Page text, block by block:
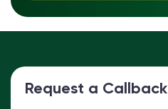
Request a Callback